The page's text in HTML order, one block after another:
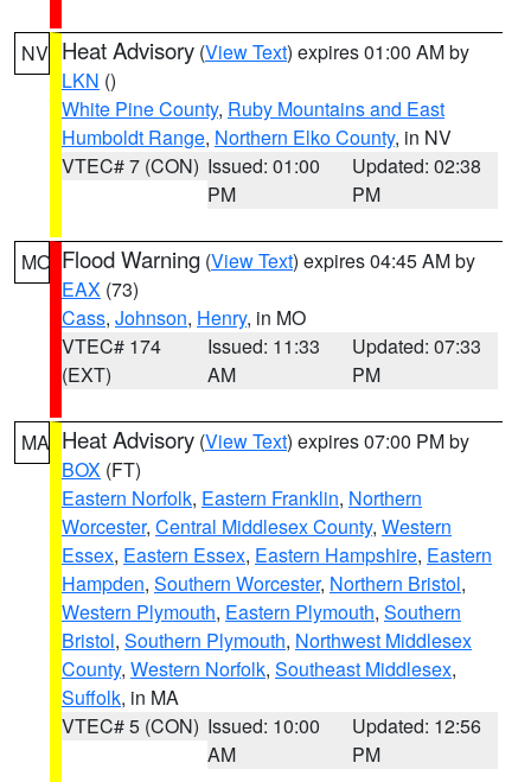
NV Heat Advisory (View Text) expires 01:00 AM by
LKN ()
White Pine County, Ruby Mountains and East
Humboldt Range, Northern Elko County, in NV
VTEC# 7 (CON) Issued: 01:00
PM
Updated: 02:38
PM
MO Flood Warning (View Text) expires 04:45 AM by
EAX (73)
Cass, Johnson, Henry, in MO
VTEC# 174
(EXT)
Issued: 11:33
AM
Updated: 07:33
PM
MA Heat Advisory (View Text) expires 07:00 PM by
BOX (FT)
Eastern Norfolk, Eastern Franklin, Northern
Worcester, Central Middlesex County, Western
Essex, Eastern Essex, Eastern Hampshire, Eastern
Hampden, Southern Worcester, Northern Bristol,
Western Plymouth, Eastern Plymouth, Southern
Bristol, Southern Plymouth, Northwest Middlesex
County, Western Norfolk, Southeast Middlesex,
Suffolk, in MA
VTEC# 5 (CON) Issued: 10:00
AM
Updated: 12:56
PM